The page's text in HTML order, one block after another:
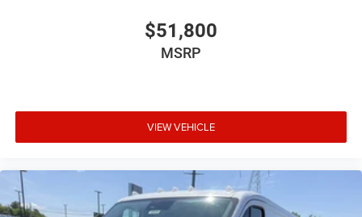
$51,800
MSRP
VIEW VEHICLE